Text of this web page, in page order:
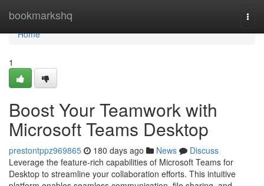
bookmarkshq
Home
Home
1
Boost Your Teamwork with
Microsoft Teams Desktop
prestontppz969865 180 days ago News
Discuss
Leverage the feature-rich capabilities of Microsoft Teams for
Desktop to streamline your collaboration efforts. This intuitive